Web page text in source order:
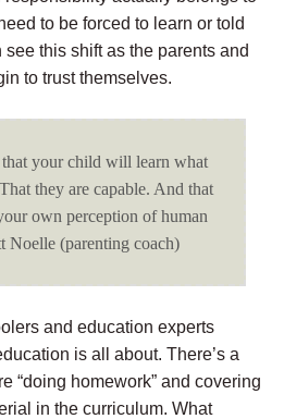
to be forced to learn or told
this shift as the parents and
to trust themselves.
that your child will learn what
they are capable. And that
own perception of human
Noelle (parenting coach)
and education experts
is all about. There’s a
“doing homework” and covering
in the curriculum. What